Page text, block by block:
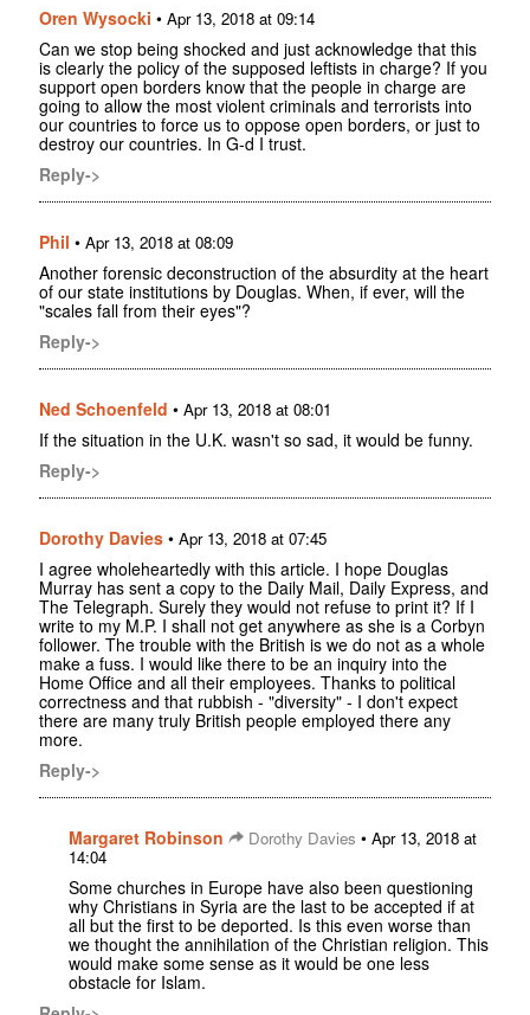
Oren Wysocki • Apr 13, 2018 at 09:14
Can we stop being shocked and just acknowledge that this
is clearly the policy of the supposed leftists in charge? If you
support open borders know that the people in charge are
going to allow the most violent criminals and terrorists into
our countries to force us to oppose open borders, or just to
destroy our countries. In G-d I trust.
Reply->
Phil • Apr 13, 2018 at 08:09
Another forensic deconstruction of the absurdity at the heart
of our state institutions by Douglas. When, if ever, will the
"scales fall from their eyes"?
Reply->
Ned Schoenfeld • Apr 13, 2018 at 08:01
If the situation in the U.K. wasn't so sad, it would be funny.
Reply->
Dorothy Davies • Apr 13, 2018 at 07:45
I agree wholeheartedly with this article. I hope Douglas
Murray has sent a copy to the Daily Mail, Daily Express, and
The Telegraph. Surely they would not refuse to print it? If I
write to my M.P. I shall not get anywhere as she is a Corbyn
follower. The trouble with the British is we do not as a whole
make a fuss. I would like there to be an inquiry into the
Home Office and all their employees. Thanks to political
correctness and that rubbish - "diversity" - I don't expect
there are many truly British people employed there any
more.
Reply->
Margaret Robinson Dorothy Davies • Apr 13, 2018 at
14:04
Some churches in Europe have also been questioning
why Christians in Syria are the last to be accepted if at
all but the first to be deported. Is this even worse than
we thought the annihilation of the Christian religion. This
would make some sense as it would be one less
obstacle for Islam.